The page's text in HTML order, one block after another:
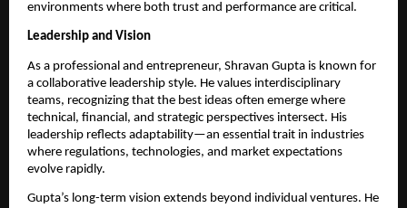
environments where both trust and performance are critical.
Leadership and Vision
As a professional and entrepreneur, Shravan Gupta is known for
a collaborative leadership style. He values interdisciplinary
teams, recognizing that the best ideas often emerge where
technical, financial, and strategic perspectives intersect. His
leadership reflects adaptability—an essential trait in industries
where regulations, technologies, and market expectations
evolve rapidly.
Gupta’s long-term vision extends beyond individual ventures. He